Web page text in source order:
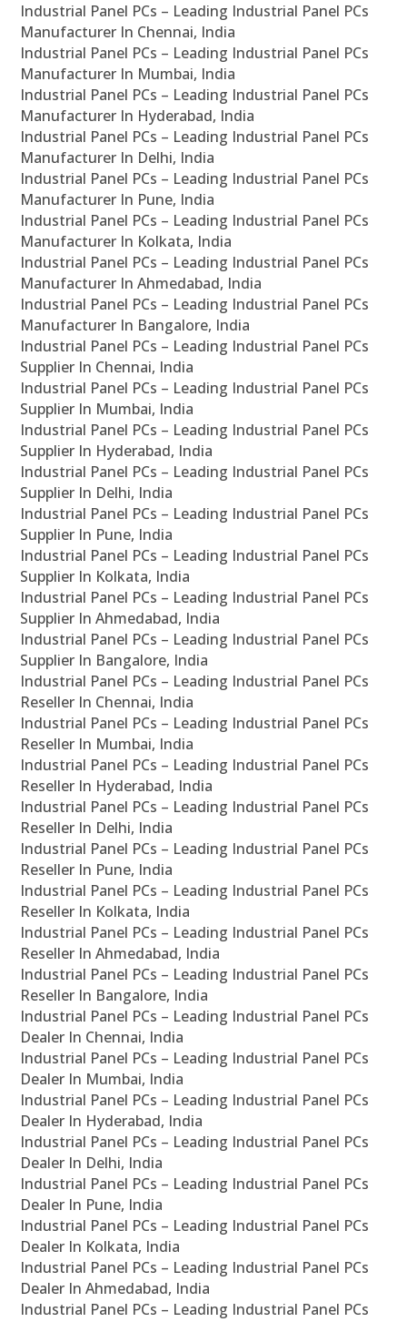
Industrial Panel PCs – Leading Industrial Panel PCs
Manufacturer In Chennai, India
Industrial Panel PCs – Leading Industrial Panel PCs
Manufacturer In Mumbai, India
Industrial Panel PCs – Leading Industrial Panel PCs
Manufacturer In Hyderabad, India
Industrial Panel PCs – Leading Industrial Panel PCs
Manufacturer In Delhi, India
Industrial Panel PCs – Leading Industrial Panel PCs
Manufacturer In Pune, India
Industrial Panel PCs – Leading Industrial Panel PCs
Manufacturer In Kolkata, India
Industrial Panel PCs – Leading Industrial Panel PCs
Manufacturer In Ahmedabad, India
Industrial Panel PCs – Leading Industrial Panel PCs
Manufacturer In Bangalore, India
Industrial Panel PCs – Leading Industrial Panel PCs
Supplier In Chennai, India
Industrial Panel PCs – Leading Industrial Panel PCs
Supplier In Mumbai, India
Industrial Panel PCs – Leading Industrial Panel PCs
Supplier In Hyderabad, India
Industrial Panel PCs – Leading Industrial Panel PCs
Supplier In Delhi, India
Industrial Panel PCs – Leading Industrial Panel PCs
Supplier In Pune, India
Industrial Panel PCs – Leading Industrial Panel PCs
Supplier In Kolkata, India
Industrial Panel PCs – Leading Industrial Panel PCs
Supplier In Ahmedabad, India
Industrial Panel PCs – Leading Industrial Panel PCs
Supplier In Bangalore, India
Industrial Panel PCs – Leading Industrial Panel PCs
Reseller In Chennai, India
Industrial Panel PCs – Leading Industrial Panel PCs
Reseller In Mumbai, India
Industrial Panel PCs – Leading Industrial Panel PCs
Reseller In Hyderabad, India
Industrial Panel PCs – Leading Industrial Panel PCs
Reseller In Delhi, India
Industrial Panel PCs – Leading Industrial Panel PCs
Reseller In Pune, India
Industrial Panel PCs – Leading Industrial Panel PCs
Reseller In Kolkata, India
Industrial Panel PCs – Leading Industrial Panel PCs
Reseller In Ahmedabad, India
Industrial Panel PCs – Leading Industrial Panel PCs
Reseller In Bangalore, India
Industrial Panel PCs – Leading Industrial Panel PCs
Dealer In Chennai, India
Industrial Panel PCs – Leading Industrial Panel PCs
Dealer In Mumbai, India
Industrial Panel PCs – Leading Industrial Panel PCs
Dealer In Hyderabad, India
Industrial Panel PCs – Leading Industrial Panel PCs
Dealer In Delhi, India
Industrial Panel PCs – Leading Industrial Panel PCs
Dealer In Pune, India
Industrial Panel PCs – Leading Industrial Panel PCs
Dealer In Kolkata, India
Industrial Panel PCs – Leading Industrial Panel PCs
Dealer In Ahmedabad, India
Industrial Panel PCs – Leading Industrial Panel PCs